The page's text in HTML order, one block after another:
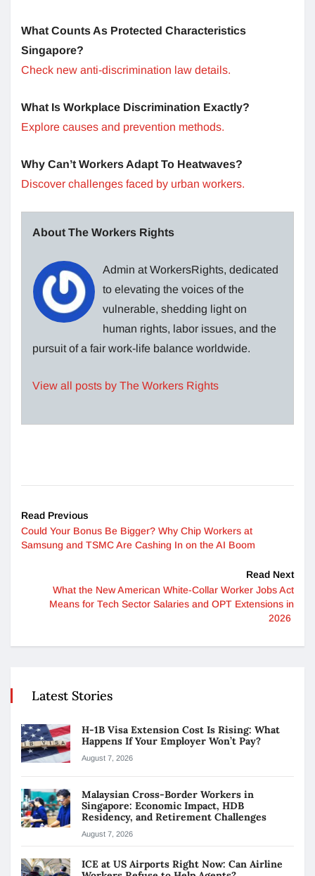
What Counts As Protected Characteristics
Singapore?
Check new anti-discrimination law details.
What Is Workplace Discrimination Exactly?
Explore causes and prevention methods.
Why Can’t Workers Adapt To Heatwaves?
Discover challenges faced by urban workers.
About The Workers Rights
Admin at WorkersRights, dedicated
to elevating the voices of the
vulnerable, shedding light on
human rights, labor issues, and the
pursuit of a fair work-life balance worldwide.
View all posts by The Workers Rights
Read Previous
Could Your Bonus Be Bigger? Why Chip Workers at
Samsung and TSMC Are Cashing In on the AI Boom
Read Next
What the New American White-Collar Worker Jobs Act
Means for Tech Sector Salaries and OPT Extensions in
2026
Latest Stories
H-1B Visa Extension Cost Is Rising: What
Happens If Your Employer Won’t Pay?
August 7, 2026
Malaysian Cross-Border Workers in
Singapore: Economic Impact, HDB
Residency, and Retirement Challenges
August 7, 2026
ICE at US Airports Right Now: Can Airline